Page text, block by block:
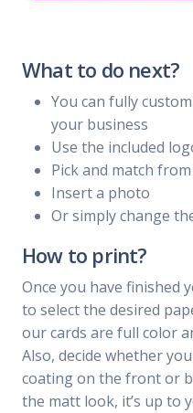
What to do next?
You can fully
your business
Use the included
Pick and match
Insert a photo
Or simply change
How to print?
Once you have finished
to select the desired
our cards are full color
Also, decide whether
coating on the front or
the matt look, it’s up to